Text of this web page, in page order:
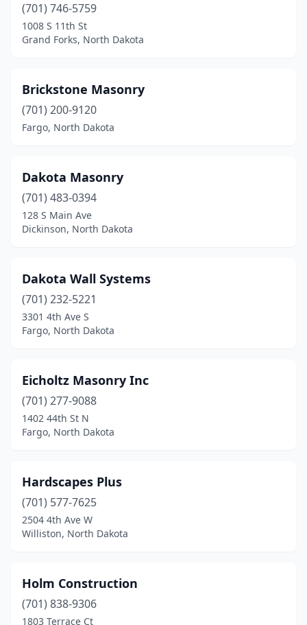
(701) 746-5759
1008 S 11th St
Grand Forks, North Dakota
Brickstone Masonry
(701) 200-9120
Fargo, North Dakota
Dakota Masonry
(701) 483-0394
128 S Main Ave
Dickinson, North Dakota
Dakota Wall Systems
(701) 232-5221
3301 4th Ave S
Fargo, North Dakota
Eicholtz Masonry Inc
(701) 277-9088
1402 44th St N
Fargo, North Dakota
Hardscapes Plus
(701) 577-7625
2504 4th Ave W
Williston, North Dakota
Holm Construction
(701) 838-9306
1803 Terrace Ct